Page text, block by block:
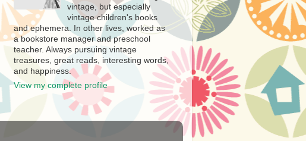
vintage, but especially
vintage children's books
and ephemera. In other lives, worked as
a bookstore manager and preschool
teacher. Always pursuing vintage
treasures, great reads, interesting words,
and happiness.
View my complete profile